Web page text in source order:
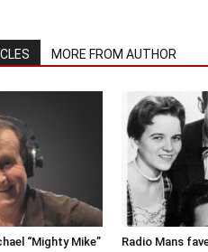
MORE FROM AUTHOR
“Mighty Mike”
Radio Mans